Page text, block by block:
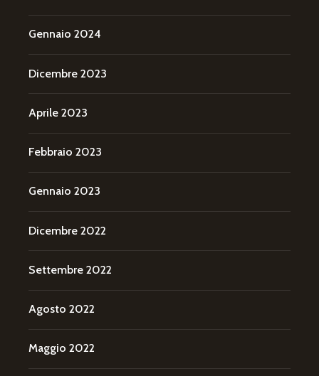
Gennaio 2024
Dicembre 2023
Aprile 2023
Febbraio 2023
Gennaio 2023
Dicembre 2022
Settembre 2022
Agosto 2022
Maggio 2022